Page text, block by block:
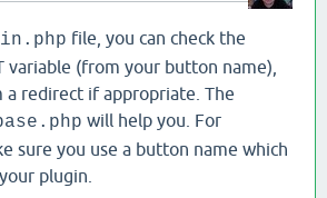
file, you can check the
variable (from your button name),
redirect if appropriate. The
will help you. For
sure you use a button name which
plugin.